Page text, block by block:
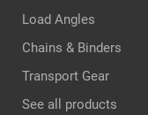
Load Angles
Chains & Binders
Transport Gear
See all products